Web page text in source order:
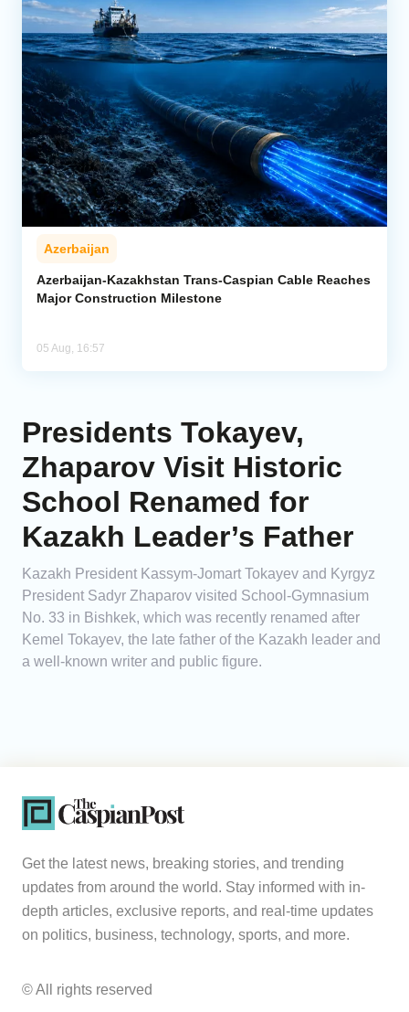
Azerbaijan
Azerbaijan-Kazakhstan Trans-Caspian Cable Reaches
Major Construction Milestone
05 Aug, 16:57
Presidents Tokayev,
Zhaparov Visit Historic
School Renamed for
Kazakh Leader’s Father
Kazakh President Kassym-Jomart Tokayev and Kyrgyz
President Sadyr Zhaparov visited School-Gymnasium
No. 33 in Bishkek, which was recently renamed after
Kemel Tokayev, the late father of the Kazakh leader and
a well-known writer and public figure.
Get the latest news, breaking stories, and trending
updates from around the world. Stay informed with in-
depth articles, exclusive reports, and real-time updates
on politics, business, technology, sports, and more.
© All rights reserved